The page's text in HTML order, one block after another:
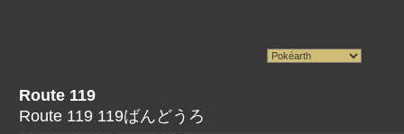
Route 119
Route 119 119ばんどうろ